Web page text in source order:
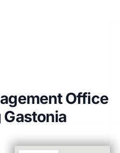
Office